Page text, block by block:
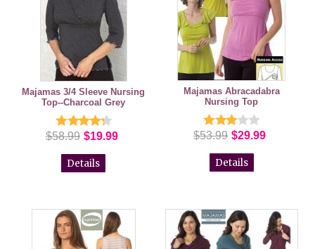
Majamas 3/4 Sleeve Nursing
Top--Charcoal Grey
$58.99 $19.99
Details
Majamas Abracadabra
Nursing Top
$53.99 $29.99
Details